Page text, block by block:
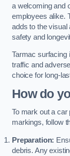
a welcoming and
employees alike.
adds to the visual
safety and
Tarmac surfacing
traffic and
choice for long-
How do
To mark out a
markings, follow
Preparation:
debris. Any